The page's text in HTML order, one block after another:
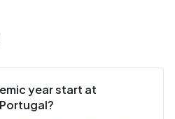
year start at